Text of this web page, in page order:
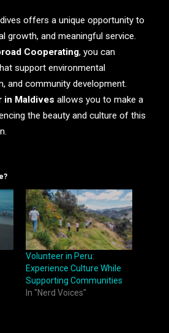
offers a unique opportunity to
growth, and meaningful service.
Cooperating, you can
support environmental
and community development.
in Maldives allows you to make a
the beauty and culture of this
Volunteer in Peru:
Experience Culture While
Supporting Communities
In "Nerd Voices"